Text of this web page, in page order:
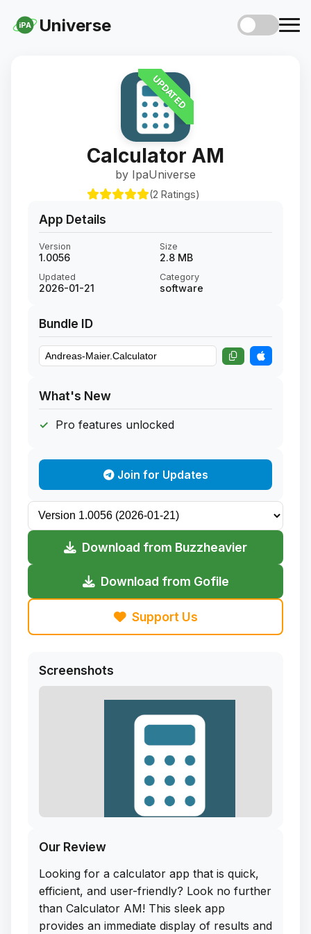
iPA Universe
UPDATED
Calculator AM
by IpaUniverse
(2 Ratings)
App Details
Version
1.0056
Size
2.8 MB
Updated
2026-01-21
Category
software
Bundle ID
What's New
Pro features unlocked
Join for Updates
Download from Buzzheavier
Download from Gofile
Support Us
Screenshots
Our Review
Looking for a calculator app that is quick,
efficient, and user-friendly? Look no further
than Calculator AM! This sleek app
provides an immediate display of results and